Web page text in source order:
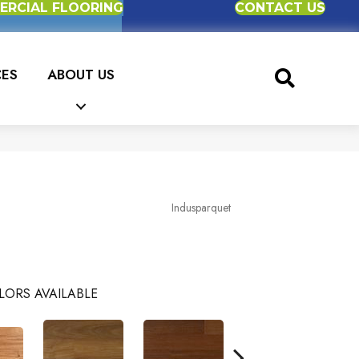
FLOORING CONTACT US
ABOUT US
Indusparquet
AVAILABLE